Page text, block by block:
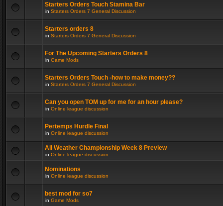
Starters Orders Touch Stamina Bar
in Starters Orders 7 General Discussion
Starters orders 8
in Starters Orders 7 General Discussion
For The Upcoming Starters Orders 8
in Game Mods
Starters Orders Touch -how to make money??
in Starters Orders 7 General Discussion
Can you open TOM up for me for an hour please?
in Online league discussion
Pertemps Hurdle Final
in Online league discussion
All Weather Championship Week 8 Preview
in Online league discussion
Nominations
in Online league discussion
best mod for so7
in Game Mods